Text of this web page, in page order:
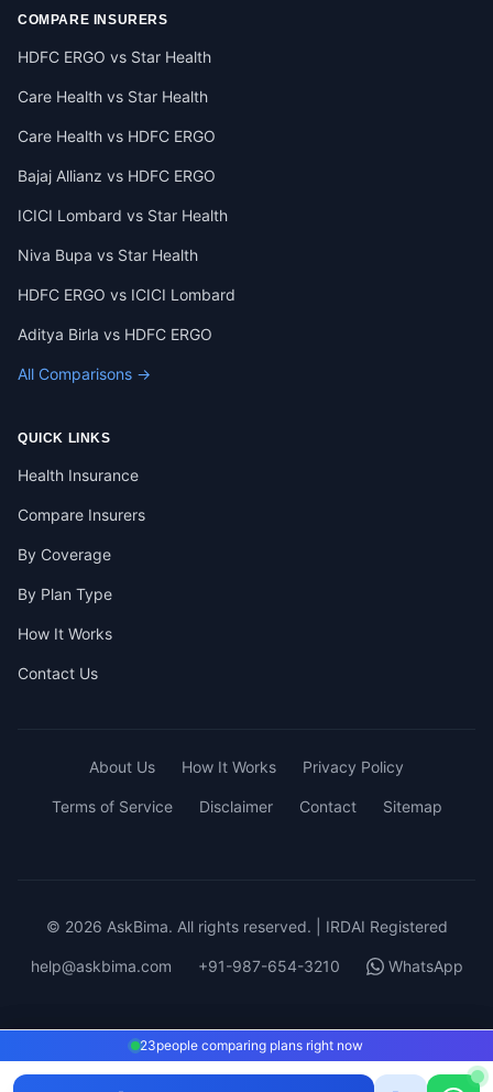
23people comparing plans right now
COMPARE INSURERS
HDFC ERGO vs Star Health
Care Health vs Star Health
Care Health vs HDFC ERGO
Bajaj Allianz vs HDFC ERGO
ICICI Lombard vs Star Health
Niva Bupa vs Star Health
HDFC ERGO vs ICICI Lombard
Aditya Birla vs HDFC ERGO
All Comparisons →
QUICK LINKS
Health Insurance
Compare Insurers
By Coverage
By Plan Type
How It Works
Contact Us
About Us How It Works Privacy Policy
Terms of Service Disclaimer Contact Sitemap
© 2026 AskBima. All rights reserved. | IRDAI Registered
help@askbima.com +91-987-654-3210 WhatsApp
23people comparing plans right now